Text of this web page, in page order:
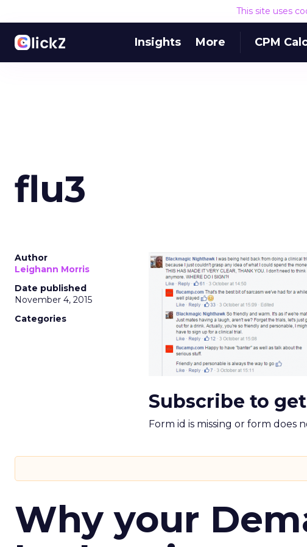
This site uses
Insights More CPM
flu3
Author
Leighann Morris
Date published
November 4, 2015
Categories
Subscribe to
Form id is missing or form does
Why your